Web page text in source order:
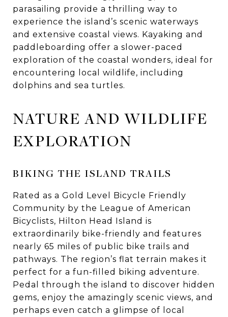
parasailing provide a thrilling way to
experience the island’s scenic waterways
and extensive coastal views. Kayaking and
paddleboarding offer a slower-paced
exploration of the coastal wonders, ideal for
encountering local wildlife, including
dolphins and sea turtles.
NATURE AND WILDLIFE
EXPLORATION
BIKING THE ISLAND TRAILS
Rated as a Gold Level Bicycle Friendly
Community by the League of American
Bicyclists, Hilton Head Island is
extraordinarily bike-friendly and features
nearly 65 miles of public bike trails and
pathways. The region’s flat terrain makes it
perfect for a fun-filled biking adventure.
Pedal through the island to discover hidden
gems, enjoy the amazingly scenic views, and
perhaps even catch a glimpse of local